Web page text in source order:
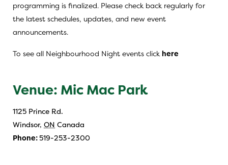
programming is finalized. Please check back regularly for
the latest schedules, updates, and new event
announcements.
To see all Neighbourhood Night events click here
Venue: Mic Mac Park
1125 Prince Rd.
Windsor, ON Canada
Phone: 519-253-2300